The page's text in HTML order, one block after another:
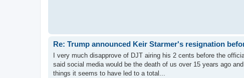
Re: Trump announced Keir Starmer's resignation
I very much disapprove of DJT airing his 2 cents before the
said social media would be the death of us over 15 years ago
things it seems to have led to a total...